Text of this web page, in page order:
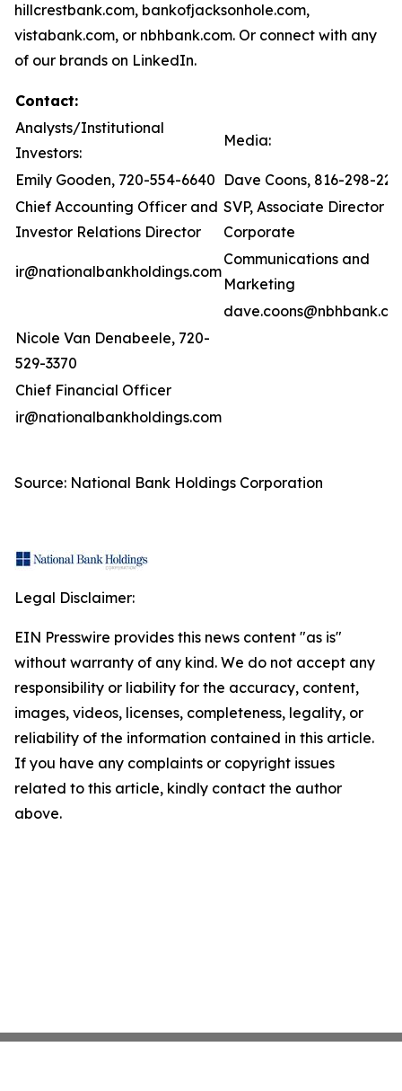
hillcrestbank.com, bankofjacksonhole.com,
vistabank.com, or nbhbank.com. Or connect with any
of our brands on LinkedIn.
Contact:
Analysts/Institutional
Investors:
Media:
Emily Gooden, 720-554-6640 Dave Coons, 816-298-
Chief Accounting Officer and
Investor Relations Director
SVP, Associate Director of
Corporate
ir@nationalbankholdings.com
Communications and
Marketing
Nicole Van Denabeele, 720-
529-3370
Chief Financial Officer
ir@nationalbankholdings.com
Source: National Bank Holdings Corporation
Legal Disclaimer:
EIN Presswire provides this news content "as is"
without warranty of any kind. We do not accept any
responsibility or liability for the accuracy, content,
images, videos, licenses, completeness, legality, or
reliability of the information contained in this article.
If you have any complaints or copyright issues
related to this article, kindly contact the author
above.